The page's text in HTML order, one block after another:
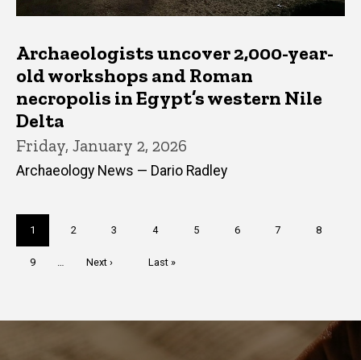
Archaeologists uncover 2,000-year-
old workshops and Roman
necropolis in Egypt’s western Nile
Delta
Friday, January 2, 2026
Archaeology News — Dario Radley
Current
page
1 Page
2 Page
3 Page
4 Page
5 Page
6 Page
7 Page
8
Page
9
Next
Next ›
Last
Last »